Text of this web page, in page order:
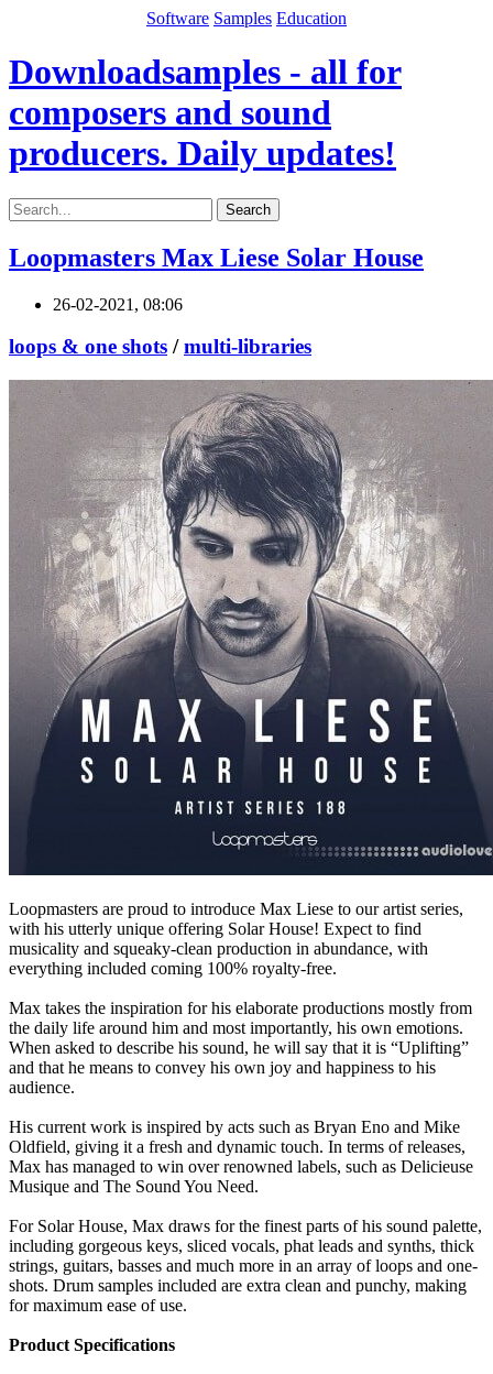
Software Samples Education
Downloadsamples - all for
composers and sound
producers. Daily updates!
Search
Loopmasters Max Liese Solar House
26-02-2021, 08:06
loops & one shots /multi-libraries
Loopmasters are proud to introduce Max Liese to our artist series,
with his utterly unique offering Solar House! Expect to find
musicality and squeaky-clean production in abundance, with
everything included coming 100% royalty-free.
Max takes the inspiration for his elaborate productions mostly from
the daily life around him and most importantly, his own emotions.
When asked to describe his sound, he will say that it is “Uplifting”
and that he means to convey his own joy and happiness to his
audience.
His current work is inspired by acts such as Bryan Eno and Mike
Oldfield, giving it a fresh and dynamic touch. In terms of releases,
Max has managed to win over renowned labels, such as Delicieuse
Musique and The Sound You Need.
For Solar House, Max draws for the finest parts of his sound palette,
including gorgeous keys, sliced vocals, phat leads and synths, thick
strings, guitars, basses and much more in an array of loops and one-
shots. Drum samples included are extra clean and punchy, making
for maximum ease of use.
Product Specifications